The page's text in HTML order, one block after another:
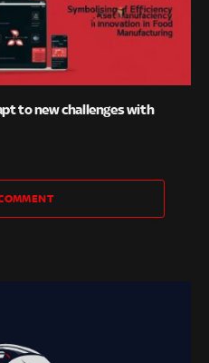
to new challenges with